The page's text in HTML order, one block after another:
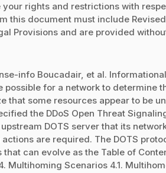
rights and restrictions with
this document must include
Provisions and are provided
info Boucadair, et al. Informational
for a network to determine
that some resources appear to be
the DDoS Open Threat
DOTS server that its
are required. The DOTS
can evolve as the Table of
Multihoming Scenarios 4.1.